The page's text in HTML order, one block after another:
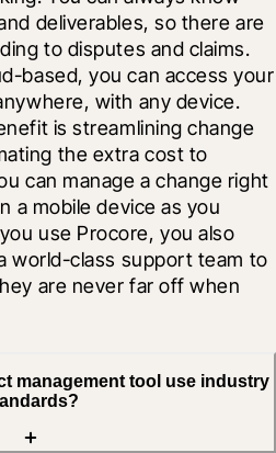
deliverables, so there are
to disputes and claims.
based, you can access your
with any device.
is streamlining change
the extra cost to
can manage a change right
a mobile device as you
use Procore, you also
world-class support team to
are never far off when
management tool use industry